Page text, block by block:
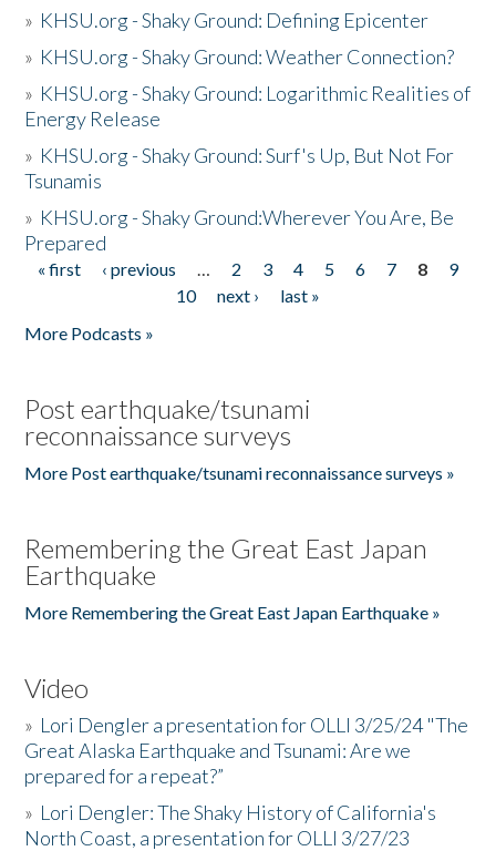
» KHSU.org - Shaky Ground: Defining Epicenter
» KHSU.org - Shaky Ground: Weather Connection?
» KHSU.org - Shaky Ground: Logarithmic Realities of
Energy Release
» KHSU.org - Shaky Ground: Surf's Up, But Not For
Tsunamis
» KHSU.org - Shaky Ground:Wherever You Are, Be
Prepared
Pages
« first ‹ previous … 2 3 4 5 6 7 8
9
10
next ›
last »
More Podcasts »
Post earthquake/tsunami
reconnaissance surveys
More Post earthquake/tsunami reconnaissance surveys »
Remembering the Great East Japan
Earthquake
More Remembering the Great East Japan Earthquake »
Video
» Lori Dengler a presentation for OLLI 3/25/24 "The
Great Alaska Earthquake and Tsunami: Are we
prepared for a repeat?”
» Lori Dengler: The Shaky History of California's
North Coast, a presentation for OLLI 3/27/23